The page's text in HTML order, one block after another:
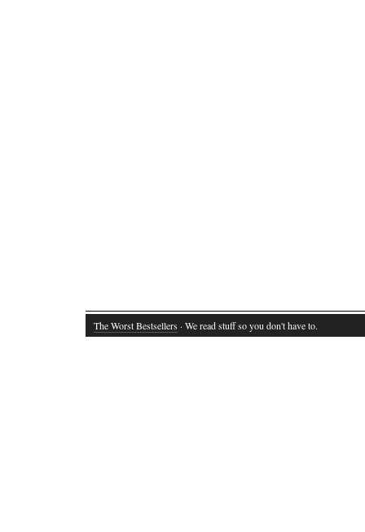
The Worst Bestsellers · We read stuff so you don't have to.